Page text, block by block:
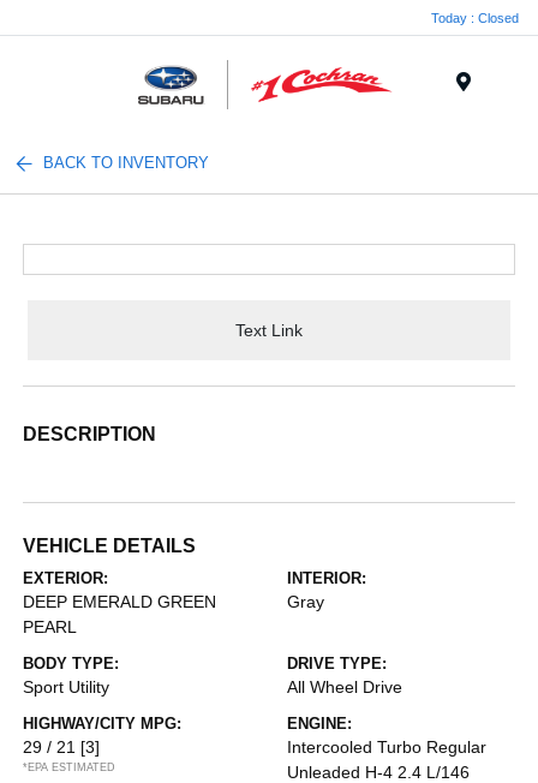
Today : Closed
BACK TO INVENTORY
Text Link
DESCRIPTION
VEHICLE DETAILS
EXTERIOR:
DEEP EMERALD GREEN
PEARL
INTERIOR:
Gray
BODY TYPE:
Sport Utility
DRIVE TYPE:
All Wheel Drive
HIGHWAY/CITY MPG:
29 / 21 [3]
*EPA ESTIMATED
ENGINE:
Intercooled Turbo Regular
Unleaded H-4 2.4 L/146